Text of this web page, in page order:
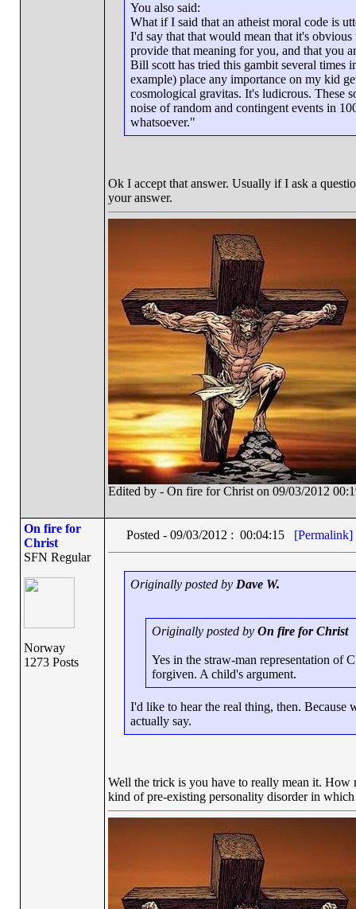
You also said:
What if I said that an atheist moral code is
I'd say that that would mean that it's
provide that meaning for you, and that you
Bill scott has tried this gambit several times
example) place any importance on my kid
cosmological gravitas. It's ludicrous. These
noise of random and contingent events in
whatsoever."
Ok I accept that answer. Usually if I ask a
your answer.
Edited by - On fire for Christ on 09/03/2012
On fire for
Christ
SFN Regular
Norway
1273 Posts
Posted - 09/03/2012 : 00:04:15 [Permalink]
Originally posted by Dave W.
Originally posted by On fire for Christ
Yes in the straw-man representation of
forgiven. A child's argument.
I'd like to hear the real thing, then. Because
actually say.
Well the trick is you have to really mean it. How
kind of pre-existing personality disorder in